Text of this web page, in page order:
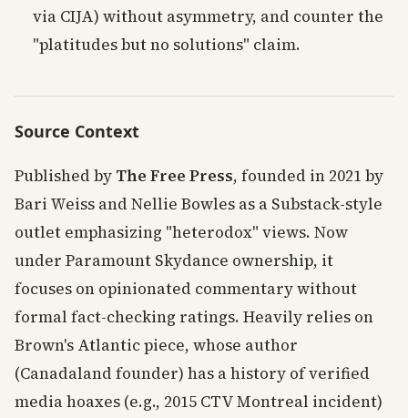
via CIJA) without asymmetry, and counter the
"platitudes but no solutions" claim.
Source Context
Published by The Free Press, founded in 2021 by
Bari Weiss and Nellie Bowles as a Substack-style
outlet emphasizing "heterodox" views. Now
under Paramount Skydance ownership, it
focuses on opinionated commentary without
formal fact-checking ratings. Heavily relies on
Brown's Atlantic piece, whose author
(Canadaland founder) has a history of verified
media hoaxes (e.g., 2015 CTV Montreal incident)